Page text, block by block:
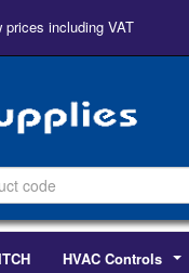
prices including VAT
HVAC Controls